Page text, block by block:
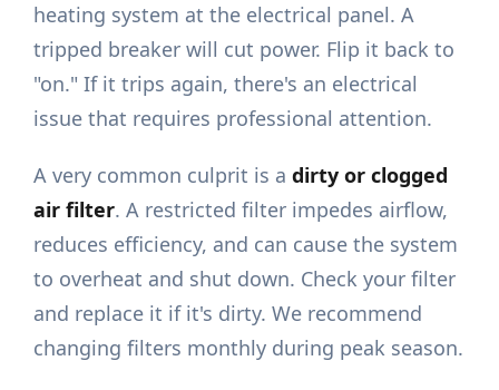
heating system at the electrical panel. A
tripped breaker will cut power. Flip it back to
"on." If it trips again, there's an electrical
issue that requires professional attention.
A very common culprit is adirty or clogged
air filter. A restricted filter impedes airflow,
reduces efficiency, and can cause the system
to overheat and shut down. Check your filter
and replace it if it's dirty. We recommend
changing filters monthly during peak season.